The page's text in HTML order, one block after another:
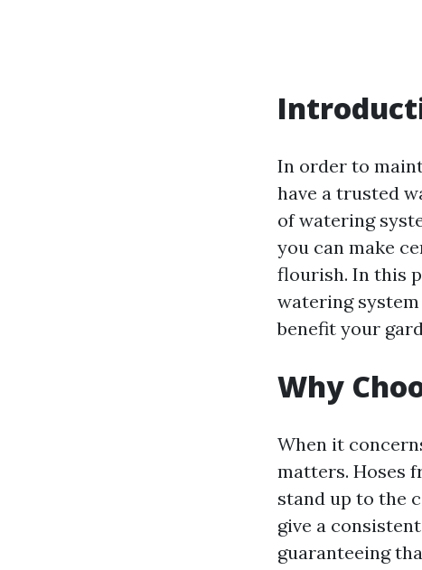
In order to
have a trusted
of watering
you can make
flourish. In this
watering
benefit your
Why
When it
matters. Hoses
stand up to the
give a
guaranteeing